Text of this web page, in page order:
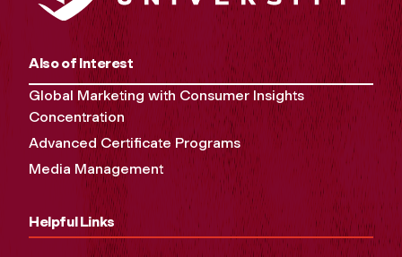
Also of Interest
Global Marketing with Consumer Insights
Concentration
Advanced Certificate Programs
Media Management
Helpful Links